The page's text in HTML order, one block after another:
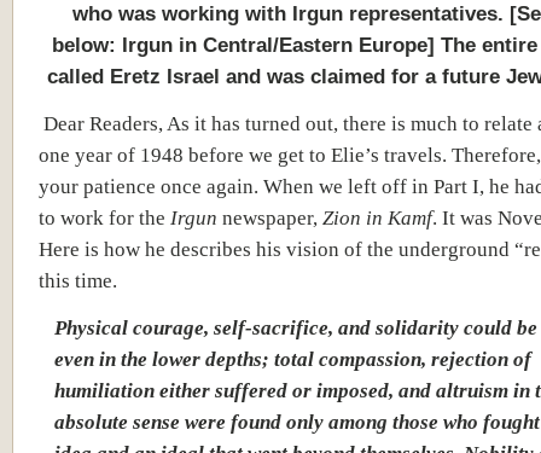
who was working with Irgun representatives.
below: Irgun in Central/Eastern Europe] The entire
called Eretz Israel and was claimed for a future
Dear Readers, As it has turned out, there is much to relate
one year of 1948 before we get to Elie’s travels.
your patience once again. When we left off in Part I, he
to work for the Irgun newspaper, Zion in Kamf. It was
Here is how he describes his vision of the underground
this time.
Physical courage, self-sacrifice, and solidarity could
even in the lower depths; total compassion, rejection of
humiliation either suffered or imposed, and altruism in
absolute sense were found only among those who